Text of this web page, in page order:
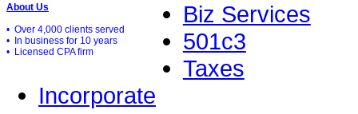
About Us
• Over 4,000 clients served
• In business for 10 years
• Licensed CPA firm
Biz Services
501c3
Taxes
Incorporate